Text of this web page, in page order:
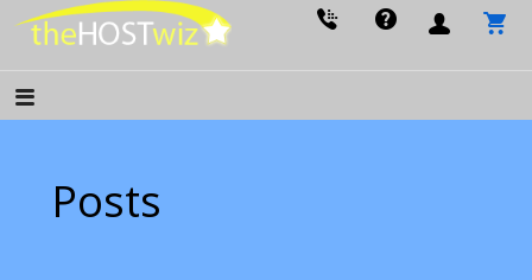
Posts